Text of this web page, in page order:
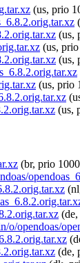
(us, prio
(us,
(us,
(us,
(us, prio
(us,
(br, prio
o/opendoas/
(de,